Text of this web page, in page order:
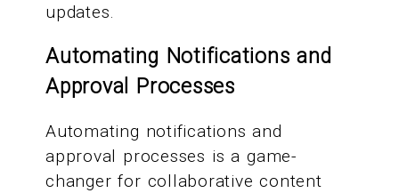
updates.
Automating Notifications and
Approval Processes
Automating notifications and
approval processes is a game-
changer for collaborative content